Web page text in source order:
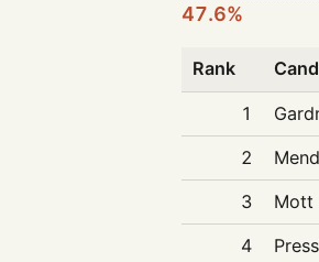
47.6%
Rank
1
2
3
Mott
4